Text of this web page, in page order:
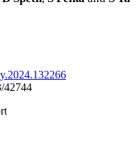
42744